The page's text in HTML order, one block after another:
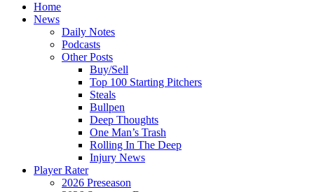
Home
News
Daily Notes
Podcasts
Other Posts
Buy/Sell
Top 100 Starting Pitchers
Steals
Bullpen
Deep Thoughts
One Man’s Trash
Rolling In The Deep
Injury News
Player Rater
2026 Preseason